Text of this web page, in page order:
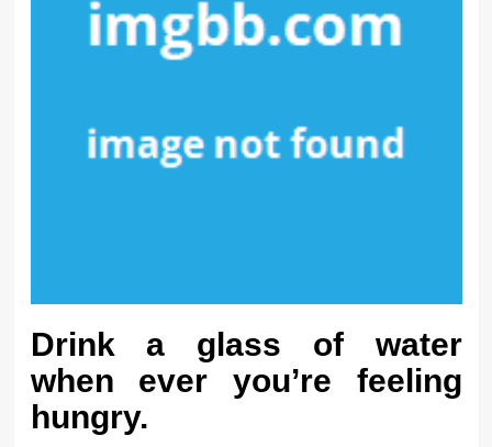
Drink a glass of water
when ever you’re feeling
hungry.